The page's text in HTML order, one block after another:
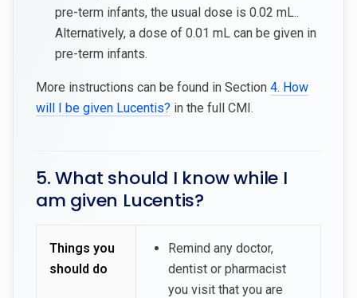
pre-term infants, the usual dose is 0.02 mL..
Alternatively, a dose of 0.01 mL can be given in
pre-term infants.
More instructions can be found in Section 4. How
will I be given Lucentis? in the full CMI.
5. What should I know while I
am given Lucentis?
Things you
should do
Remind any doctor,
dentist or pharmacist
you visit that you are